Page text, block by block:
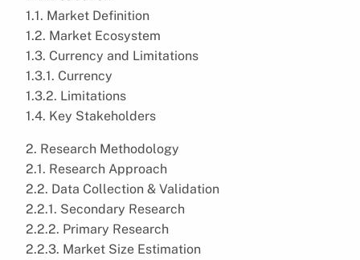
1.1. Market Definition
1.2. Market Ecosystem
1.3. Currency and Limitations
1.3.1. Currency
1.3.2. Limitations
1.4. Key Stakeholders
2. Research Methodology
2.1. Research Approach
2.2. Data Collection & Validation
2.2.1. Secondary Research
2.2.2. Primary Research
2.2.3. Market Size Estimation